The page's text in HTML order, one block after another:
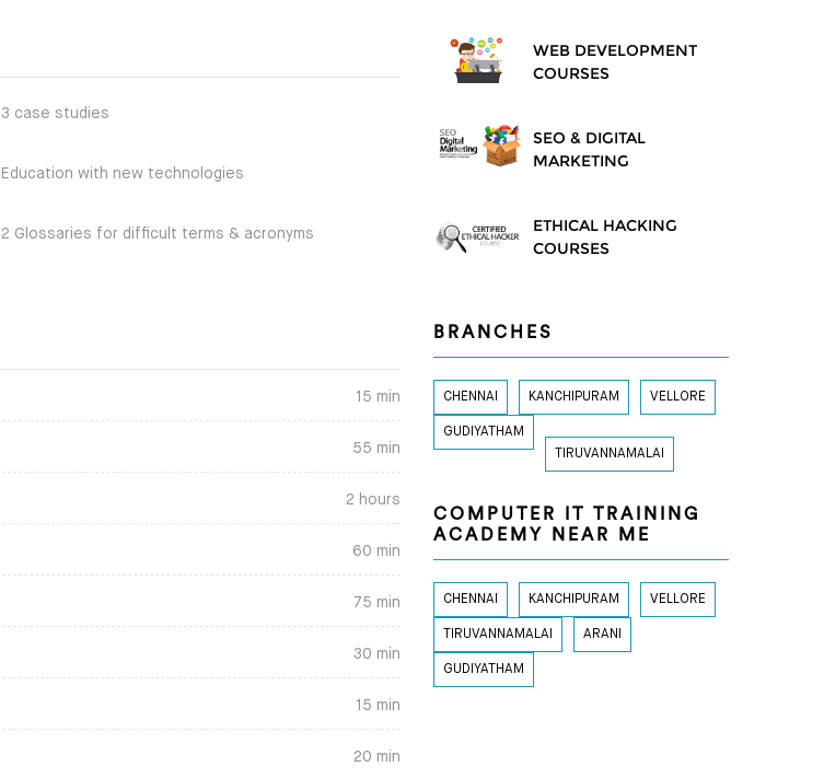
3 case studies
Education with new technologies
2 Glossaries for difficult terms & acronyms
15 min
55 min
2 hours
60 min
75 min
30 min
15 min
20 min
WEB DEVELOPMENT
COURSES
SEO & DIGITAL
MARKETING
ETHICAL HACKING
COURSES
BRANCHES
CHENNAI KANCHIPURAM VELLORE
GUDIYATHAM
TIRUVANNAMALAI
COMPUTER IT TRAINING
ACADEMY NEAR ME
CHENNAI KANCHIPURAM VELLORE
TIRUVANNAMALAI ARANI
GUDIYATHAM